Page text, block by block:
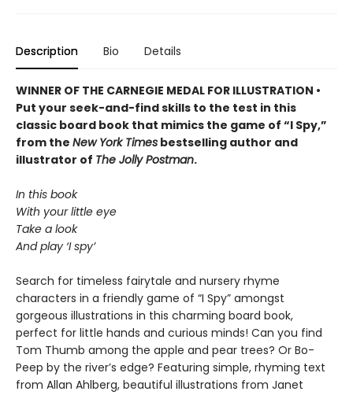
Description Bio Details
WINNER OF THE CARNEGIE MEDAL FOR ILLUSTRATION •
Put your seek-and-find skills to the test in this
classic board book that mimics the game of “I Spy,”
from the New York Times bestselling author and
illustrator of The Jolly Postman.
In this book
With your little eye
Take a look
And play ‘I spy’
Search for timeless fairytale and nursery rhyme
characters in a friendly game of “I Spy” amongst
gorgeous illustrations in this charming board book,
perfect for little hands and curious minds! Can you find
Tom Thumb among the apple and pear trees? Or Bo-
Peep by the river’s edge? Featuring simple, rhyming text
from Allan Ahlberg, beautiful illustrations from Janet